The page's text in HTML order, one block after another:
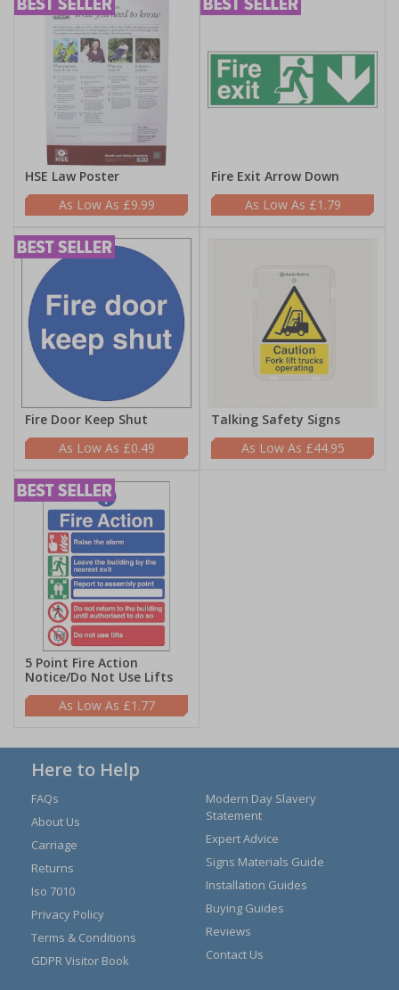
HSE Law Poster
£9.99
Fire Exit Arrow Down
£1.79
Fire Door Keep Shut
£0.49
Talking Safety Signs
£44.95
5 Point Fire Action
Notice/Do Not Use Lifts
£1.77
Here to Help
FAQs
About Us
Carriage
Returns
Iso 7010
Privacy Policy
Terms & Conditions
GDPR Visitor Book
Modern Day Slavery
Statement
Expert Advice
Signs Materials Guide
Installation Guides
Buying Guides
Reviews
Contact Us